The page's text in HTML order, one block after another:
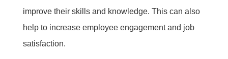
improve their skills and knowledge. This can also
help to increase employee engagement and job
satisfaction.